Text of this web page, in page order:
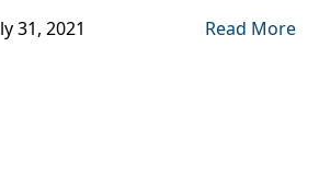
to
31, 2021 Read More